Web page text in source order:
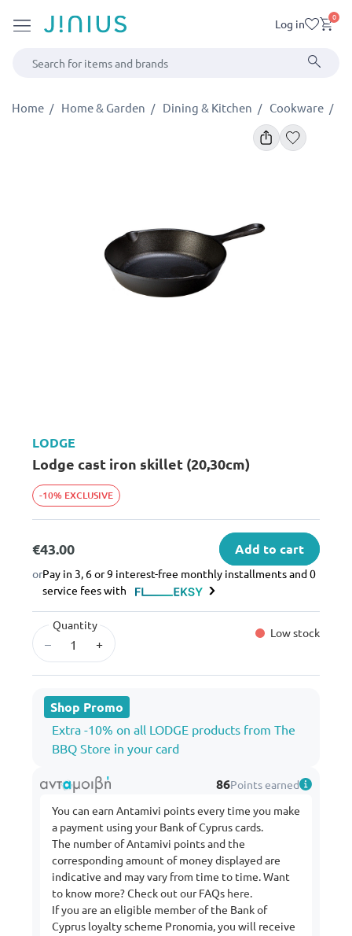
Log in 0
Home Home & Garden Dining & Kitchen Cookware
LODGE
Lodge cast iron skillet (20,30cm)
-10% EXCLUSIVE
€43.00 Add to cart
orPay in 3, 6 or 9 interest-free monthly installments and 0
service fees with
Quantity
– +
Low stock
Shop Promo
Extra -10% on all LODGE products from The
BBQ Store in your card
86Points earned
You can earn Antamivi points every time you make
a payment using your Bank of Cyprus cards.
The number of Antamivi points and the
corresponding amount of money displayed are
indicative and may vary from time to time. Want
to know more? Check out our FAQs here.
If you are an eligible member of the Bank of
Cyprus loyalty scheme Pronomia, you will receive